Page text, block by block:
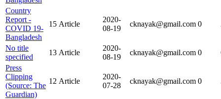
Country
Report -
COVID 19-
Bangladesh
15 Article
2020-
08-19
cknayak@gmail.com 0
No title
specified
13 Article
2020-
08-19
cknayak@gmail.com 0
Press
Clipping
(Source: The
Guardian)
12 Article
2020-
07-28
cknayak@gmail.com 0